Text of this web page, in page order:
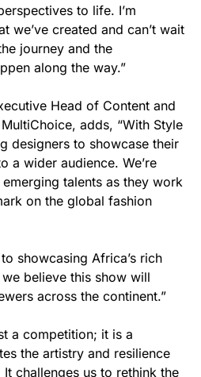
to life. I’m
we’ve created and can’t wait
journey and the
along the way.”
Head of Content and
adds, “With Style
designers to showcase their
a wider audience. We’re
talents as they work
on the global fashion
showcasing Africa’s rich
believe this show will
across the continent.”
a competition; it is a
the artistry and resilience
challenges us to rethink the